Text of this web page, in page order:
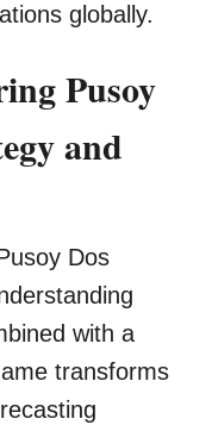
globally.
Pusoy
and
Dos
with a
transforms